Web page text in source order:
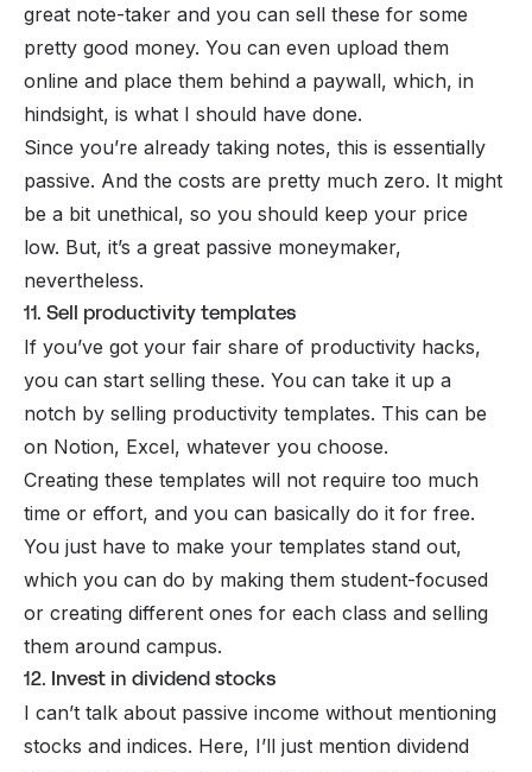
great note-taker and you can sell these for some
pretty good money. You can even upload them
online and place them behind a paywall, which, in
hindsight, is what I should have done.
Since you’re already taking notes, this is essentially
passive. And the costs are pretty much zero. It might
be a bit unethical, so you should keep your price
low. But, it’s a great passive moneymaker,
nevertheless.
11. Sell productivity templates
If you’ve got your fair share of productivity hacks,
you can start selling these. You can take it up a
notch by selling productivity templates. This can be
on Notion, Excel, whatever you choose.
Creating these templates will not require too much
time or effort, and you can basically do it for free.
You just have to make your templates stand out,
which you can do by making them student-focused
or creating different ones for each class and selling
them around campus.
12. Invest in dividend stocks
I can’t talk about passive income without mentioning
stocks and indices. Here, I’ll just mention dividend